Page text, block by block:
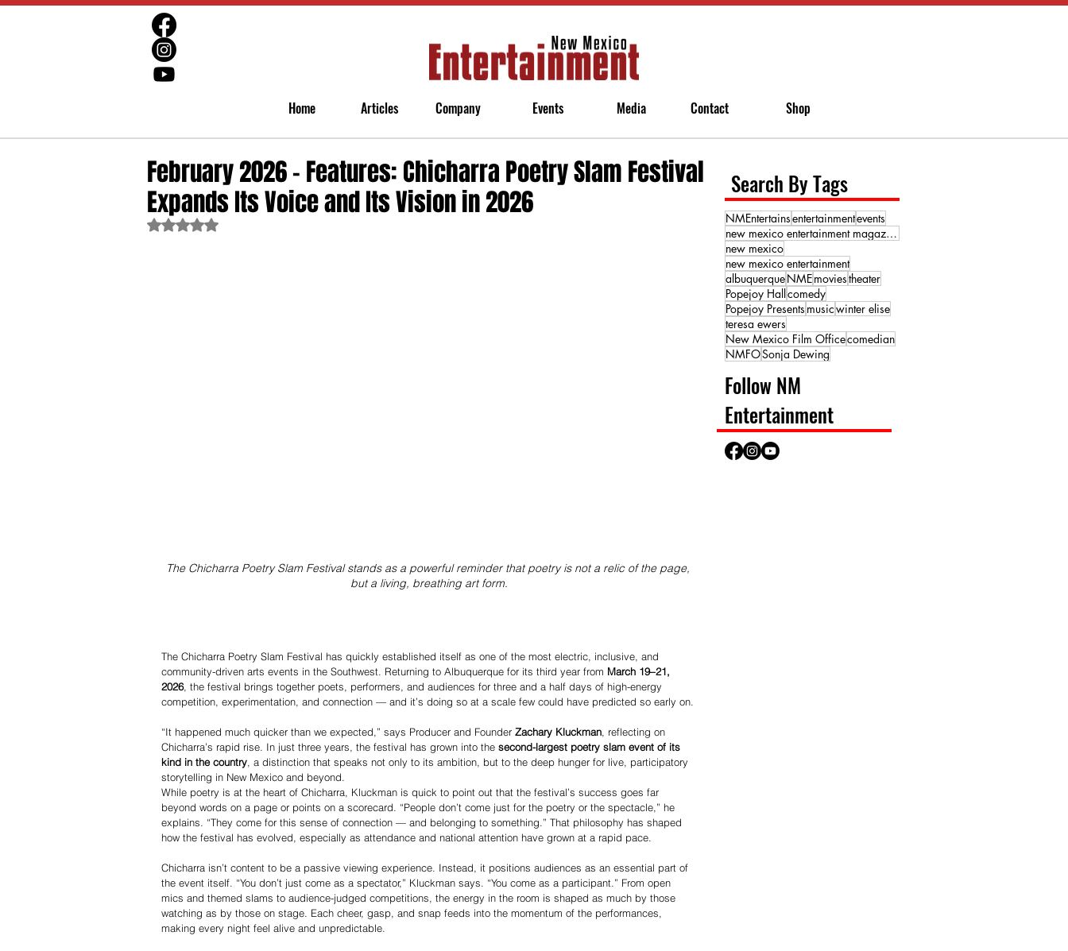
Home Articles Company Events Media Contact Shop
February 2026 - Features: Chicharra Poetry Slam Festival
Expands Its Voice and Its Vision in 2026
Rated NaN out of 5 stars.
The Chicharra Poetry Slam Festival stands as a powerful reminder that poetry is not a relic of the page,
but a living, breathing art form.
The Chicharra Poetry Slam Festival has quickly established itself as one of the most electric, inclusive, and
community-driven arts events in the Southwest. Returning to Albuquerque for its third year from March 19–21,
2026, the festival brings together poets, performers, and audiences for three and a half days of high-energy
competition, experimentation, and connection — and it’s doing so at a scale few could have predicted so early on.
“It happened much quicker than we expected,” says Producer and Founder Zachary Kluckman, reflecting on
Chicharra’s rapid rise. In just three years, the festival has grown into the second-largest poetry slam event of its
kind in the country, a distinction that speaks not only to its ambition, but to the deep hunger for live, participatory
storytelling in New Mexico and beyond.
While poetry is at the heart of Chicharra, Kluckman is quick to point out that the festival’s success goes far
beyond words on a page or points on a scorecard. “People don’t come just for the poetry or the spectacle,” he
explains. “They come for this sense of connection — and belonging to something.” That philosophy has shaped
how the festival has evolved, especially as attendance and national attention have grown at a rapid pace.
Chicharra isn’t content to be a passive viewing experience. Instead, it positions audiences as an essential part of
the event itself. “You don’t just come as a spectator,” Kluckman says. “You come as a participant.” From open
mics and themed slams to audience-judged competitions, the energy in the room is shaped as much by those
watching as by those on stage. Each cheer, gasp, and snap feeds into the momentum of the performances,
making every night feel alive and unpredictable.
Search By Tags
NMEntertainsentertainmentevents
new mexico entertainment magazine
new mexico
new mexico entertainment
albuquerqueNMEmoviestheater
Popejoy Hallcomedy
Popejoy Presents musicwinter elise
teresa ewers
New Mexico Film Officecomedian
NMFOSonja Dewing
Follow NM
Entertainment